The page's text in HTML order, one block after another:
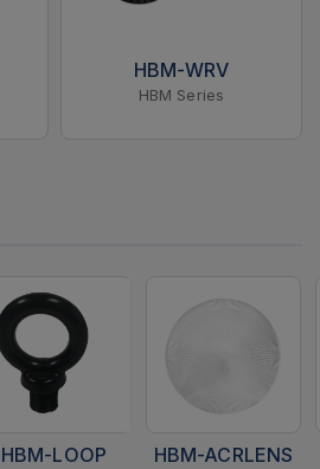
HBM-WRV
HBM Series
HBM-LOOP HBM-ACRLENS